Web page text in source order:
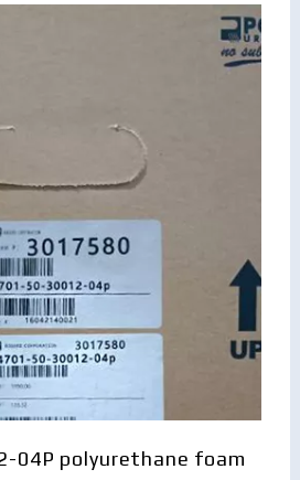
04P polyurethane foam